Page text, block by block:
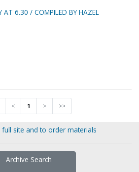
AT 6.30 / COMPILED BY HAZEL
< 1 > >>
site and to order materials
Archive Search